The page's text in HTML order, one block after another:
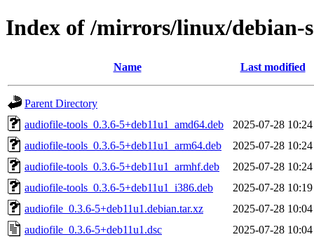
Index of /mirrors/linux/debian-
Name Last modified
Parent Directory
audiofile-tools_0.3.6-5+deb11u1_amd64.deb
2025-07-28 10:24
audiofile-tools_0.3.6-5+deb11u1_arm64.deb
2025-07-28 10:24
audiofile-tools_0.3.6-5+deb11u1_armhf.deb
2025-07-28 10:24
audiofile-tools_0.3.6-5+deb11u1_i386.deb
2025-07-28 10:19
audiofile_0.3.6-5+deb11u1.debian.tar.xz
2025-07-28 10:04
audiofile_0.3.6-5+deb11u1.dsc
2025-07-28 10:04